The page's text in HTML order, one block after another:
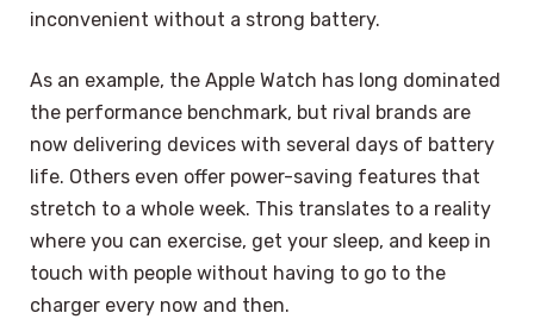
inconvenient without a strong battery.
As an example, the Apple Watch has long dominated
the performance benchmark, but rival brands are
now delivering devices with several days of battery
life. Others even offer power-saving features that
stretch to a whole week. This translates to a reality
where you can exercise, get your sleep, and keep in
touch with people without having to go to the
charger every now and then.